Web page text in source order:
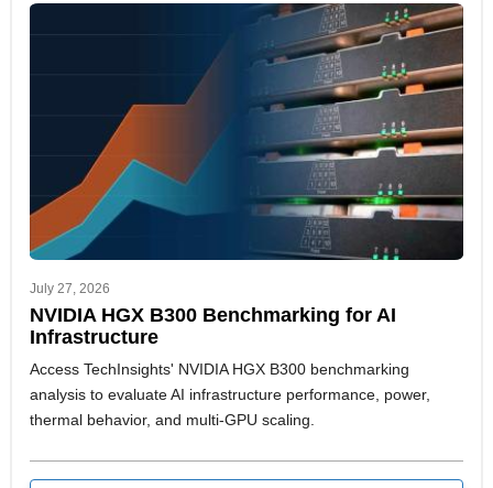
July 27, 2026
NVIDIA HGX B300 Benchmarking for AI
Infrastructure
Access TechInsights' NVIDIA HGX B300 benchmarking
analysis to evaluate AI infrastructure performance, power,
thermal behavior, and multi-GPU scaling.